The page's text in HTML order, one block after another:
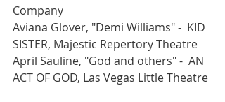
Company
Aviana Glover, "Demi Williams" -  KID
SISTER, Majestic Repertory Theatre
April Sauline, "God and others" -  AN
ACT OF GOD, Las Vegas Little Theatre